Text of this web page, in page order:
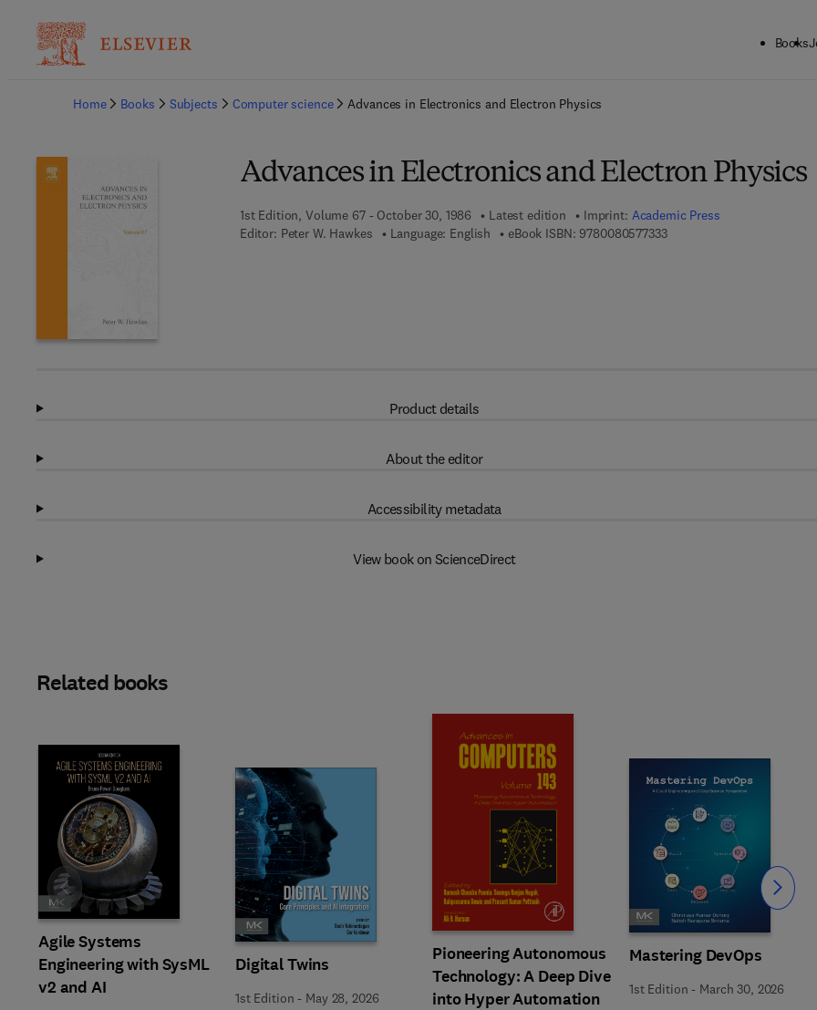
Books
Home
Books Subjects Computer science Advances in Electronics and Electron Physics
Advances in Electronics and Electron Physics
1st Edition, Volume 67 - October 30, 1986 Latest edition Imprint: Academic Press
Editor: Peter W. Hawkes Language: English eBook ISBN: 97800805773339 7 8 - 0 - 0 8 - 0 5 7 7 3 3 -
Product details
About the editor
Accessibility metadata
View book on ScienceDirect
Related books
Agile Systems
Engineering with SysML
v2 and AI
Digital Twins
1st Edition - May 28, 2026
Pioneering Autonomous
Technology: A Deep Dive
into Hyper Automation
Mastering DevOps
1st Edition - March 30, 2026
Slide Slide